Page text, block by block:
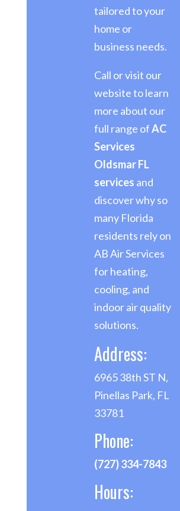
tailored to your
home or
business needs.
Call or visit our
website to learn
more about our
full range ofAC
Services
Oldsmar FL
services and
discover why so
many Florida
residents rely on
AB Air Services
for heating,
cooling, and
indoor air quality
solutions.
Address:
6965 38th ST N,
Pinellas Park, FL
33781
Phone:
(727) 334-7843
Hours: